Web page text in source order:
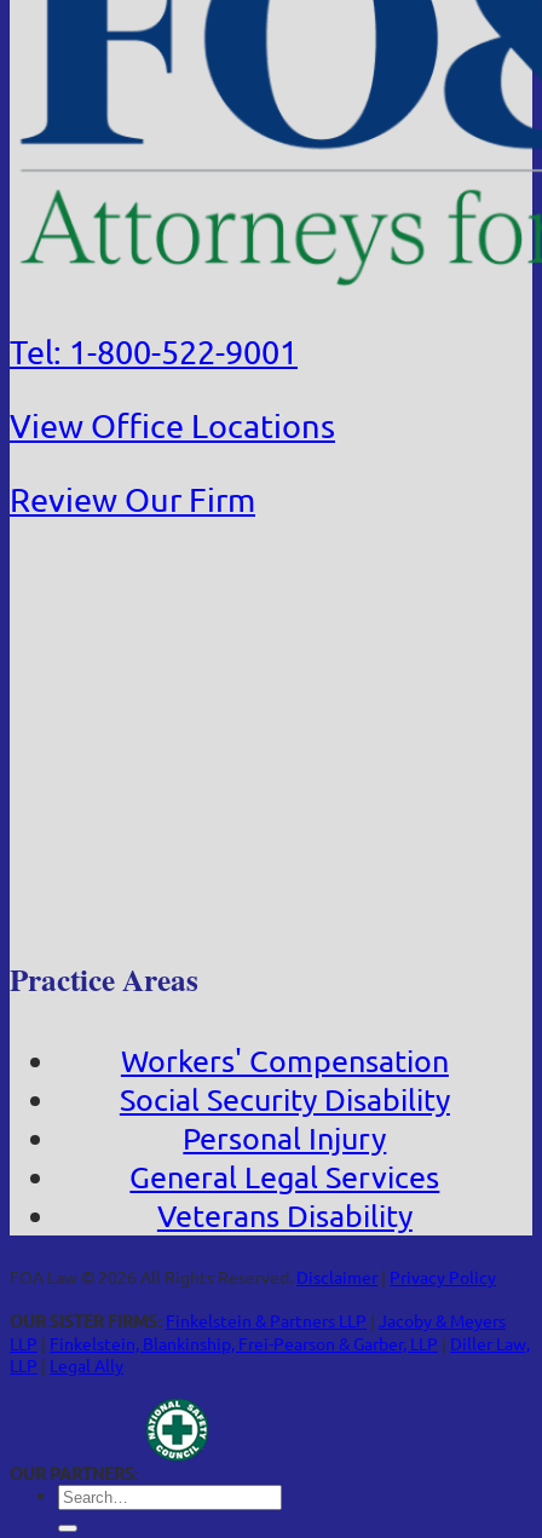
Tel: 1-800-522-9001
View Office Locations
Review Our Firm
Practice Areas
Workers' Compensation
Social Security Disability
Personal Injury
General Legal Services
Veterans Disability
FOA Law © 2026 All Rights Reserved. Disclaimer | Privacy Policy
OUR SISTER FIRMS: Finkelstein & Partners LLP | Jacoby & Meyers
LLP | Finkelstein, Blankinship, Frei-Pearson & Garber, LLP | Diller Law,
LLP | Legal Ally
OUR PARTNERS: